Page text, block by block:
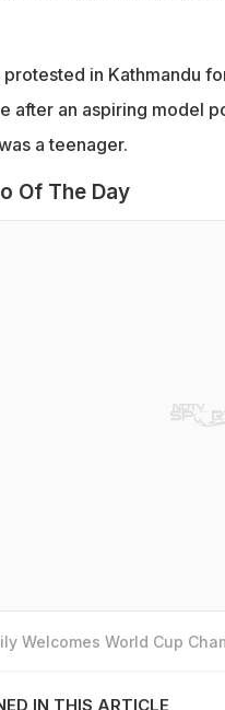
protested in Kathmandu
after an aspiring model
a teenager.
Of The Day
Welcomes World Cup
IN THIS ARTICLE